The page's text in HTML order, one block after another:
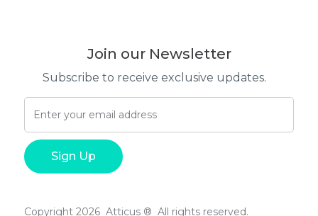
Join our Newsletter
Subscribe to receive exclusive updates.
Copyright 2026 Atticus ® All rights reserved.